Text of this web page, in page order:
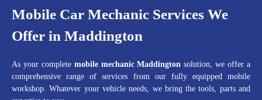
Mobile Car Mechanic Services We
Offer in Maddington
As your complete mobile mechanic Maddington solution, we offer a
comprehensive range of services from our fully equipped mobile
workshop. Whatever your vehicle needs, we bring the tools, parts and